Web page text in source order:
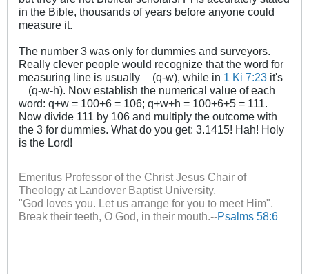
in the Bible, thousands of years before anyone could
measure it.
The number 3 was only for dummies and surveyors.
Really clever people would recognize that the word for
measuring line is usually
(q-w), while in 1 Ki 7:23 it's
(q-w-h). Now establish the numerical value of each
word: q+w = 100+6 = 106; q+w+h = 100+6+5 = 111.
Now divide 111 by 106 and multiply the outcome with
the 3 for dummies. What do you get: 3.1415! Hah! Holy
is the Lord!
Emeritus Professor of the Christ Jesus Chair of
Theology at Landover Baptist University.
"God loves you. Let us arrange for you to meet Him".
Break their teeth, O God, in their mouth.--Psalms 58:6